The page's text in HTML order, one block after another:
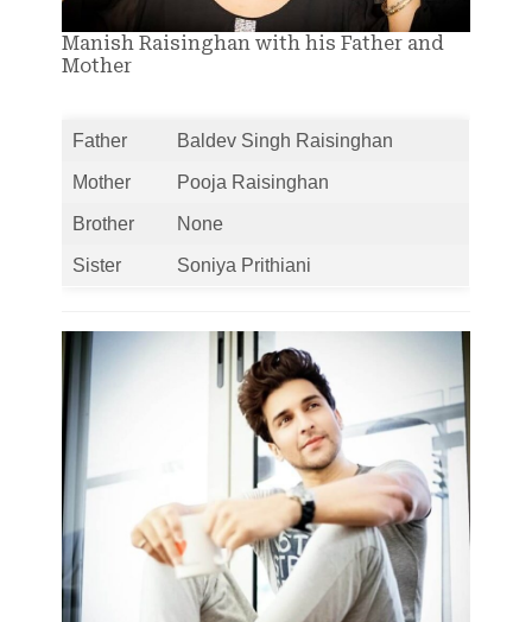
Manish Raisinghan with his Father and
Mother
Father Baldev Singh Raisinghan
Mother Pooja Raisinghan
Brother None
Sister Soniya Prithiani